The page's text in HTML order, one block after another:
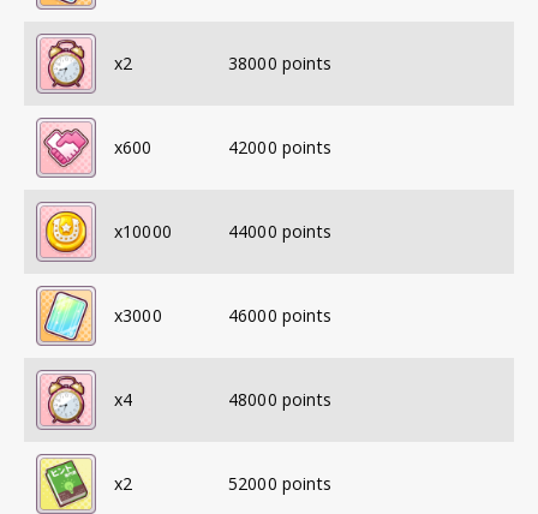
x2 38000 points
x600 42000 points
x10000 44000 points
x3000 46000 points
x4 48000 points
x2 52000 points